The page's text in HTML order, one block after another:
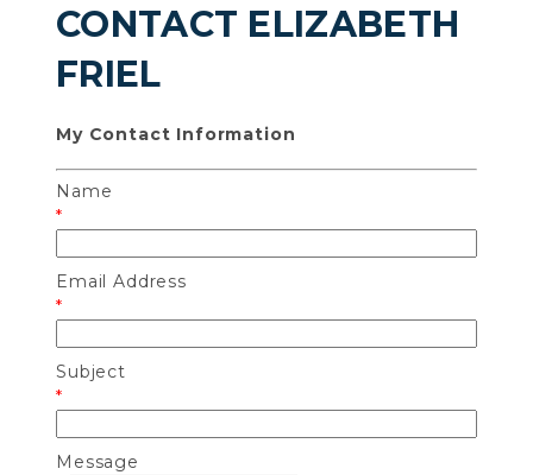
CONTACT ELIZABETH
FRIEL
My Contact Information
Name
*
Email Address
*
Subject
*
Message